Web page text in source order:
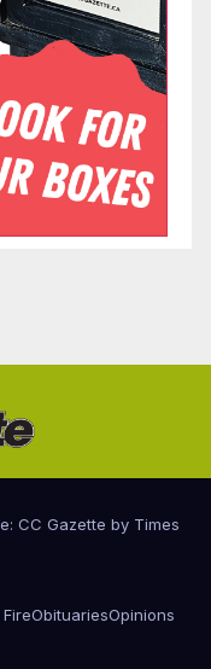
CC Gazette by Times
ObituariesOpinions